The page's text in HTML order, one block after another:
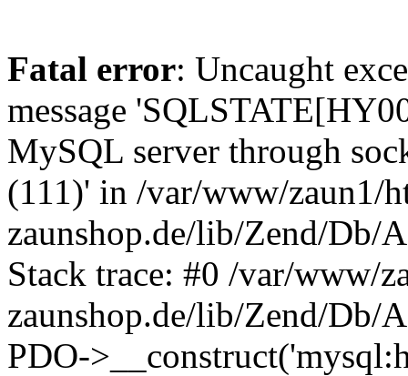
Fatal error: Uncaught
message
MySQL server through
(111)' in /var/www/zaun1/
zaunshop.de/lib/Zend/Db/
Stack trace: #0 /var/www/
zaunshop.de/lib/Zend/Db/
PDO-